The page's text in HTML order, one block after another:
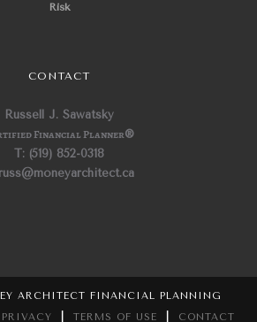
Risk
CONTACT
Russell J. Sawatsky
Financial Planner®
T: (519) 852-0318
ARCHITECT FINANCIAL PLANNING
PRIVACY TERMS OF USE CONTACT